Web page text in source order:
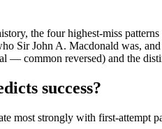
the four highest-miss
John A. Macdonald was,
common reversed) and the
success?
most strongly with first-